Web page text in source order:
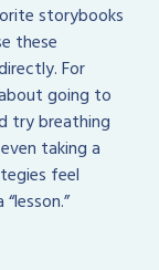
storybooks
these
For
going to
try breathing
taking a
feel